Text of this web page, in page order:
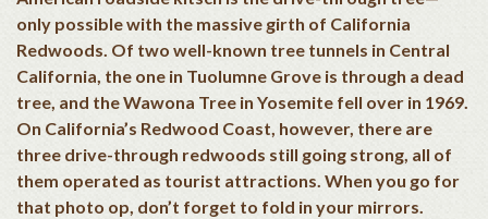
only possible with the massive girth of California
Redwoods. Of two well-known tree tunnels in Central
California, the one in Tuolumne Grove is through a dead
tree, and the Wawona Tree in Yosemite fell over in 1969.
On California’s Redwood Coast, however, there are
three drive-through redwoods still going strong, all of
them operated as tourist attractions. When you go for
that photo op, don’t forget to fold in your mirrors.